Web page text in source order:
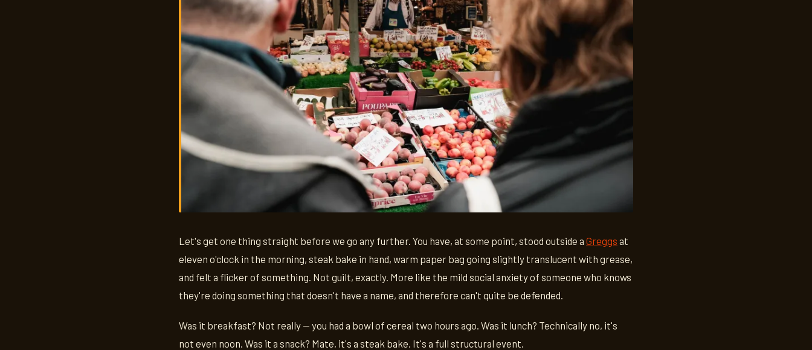
Let's get one thing straight before we go any further. You have, at some point, stood outside a Greggs at
eleven o'clock in the morning, steak bake in hand, warm paper bag going slightly translucent with grease,
and felt a flicker of something. Not guilt, exactly. More like the mild social anxiety of someone who knows
they're doing something that doesn't have a name, and therefore can't quite be defended.
Was it breakfast? Not really — you had a bowl of cereal two hours ago. Was it lunch? Technically no, it's
not even noon. Was it a snack? Mate, it's a steak bake. It's a full structural event.